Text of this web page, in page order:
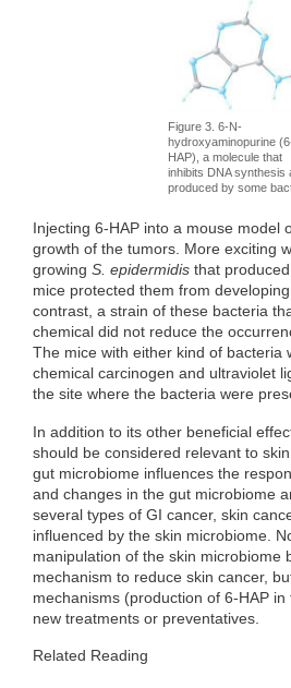
Figure 3. 6-N-
hydroxyaminopurine
HAP), a molecule that
inhibits DNA synthesis
produced by some
Injecting 6-HAP into a mouse model
growth of the tumors. More exciting
growing S. epidermidis that
mice protected them from
contrast, a strain of these bacteria
chemical did not reduce the
The mice with either kind of bacteria
chemical carcinogen and ultraviolet
the site where the bacteria were
In addition to its other beneficial
should be considered relevant to
gut microbiome influences the
and changes in the gut microbiome
several types of GI cancer, skin
influenced by the skin microbiome.
manipulation of the skin microbiome
mechanism to reduce skin cancer,
mechanisms (production of 6-HAP
new treatments or preventatives.
Related Reading